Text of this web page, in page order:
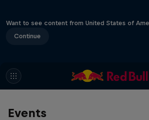
Want to see content from United States of
Continue
Events